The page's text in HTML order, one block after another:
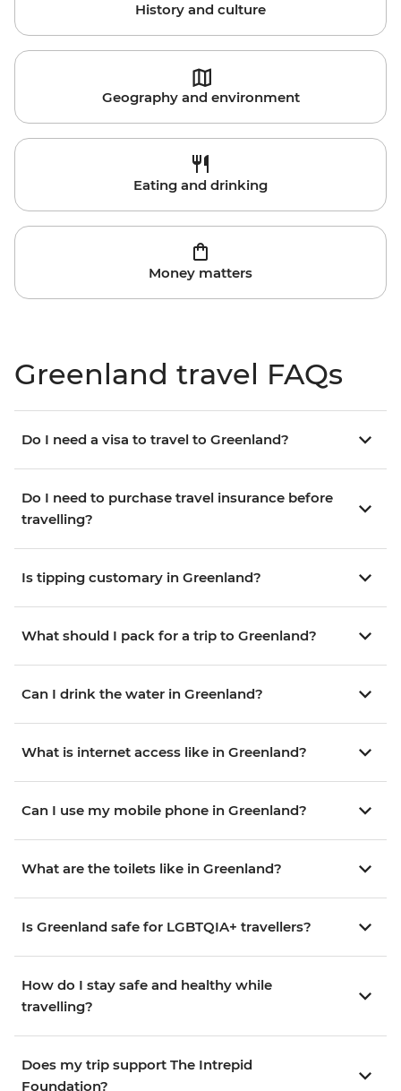
History and culture
Geography and environment
Eating and drinking
Money matters
Greenland travel FAQs
Do I need a visa to travel to Greenland?
Do I need to purchase travel insurance before
travelling?
Is tipping customary in Greenland?
What should I pack for a trip to Greenland?
Can I drink the water in Greenland?
What is internet access like in Greenland?
Can I use my mobile phone in Greenland?
What are the toilets like in Greenland?
Is Greenland safe for LGBTQIA+ travellers?
How do I stay safe and healthy while
travelling?
Does my trip support The Intrepid
Foundation?